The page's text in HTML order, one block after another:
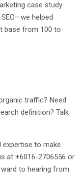
case study.
helped
base from 100 to
traffic? Need
definition? Talk
expertise to make
at +6016-2706556 or
to hearing from